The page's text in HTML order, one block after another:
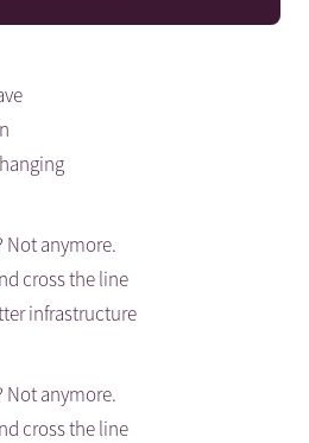
anymore.
cross the line
infrastructure
anymore.
cross the line